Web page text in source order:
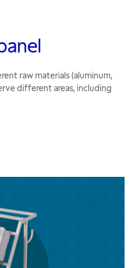
raw materials (aluminum,
different areas, including